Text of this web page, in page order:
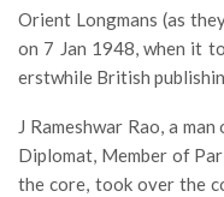
Orient Longmans (as
on 7 Jan 1948, when it
erstwhile British
J Rameshwar Rao, a
Diplomat, Member of
the core, took over the